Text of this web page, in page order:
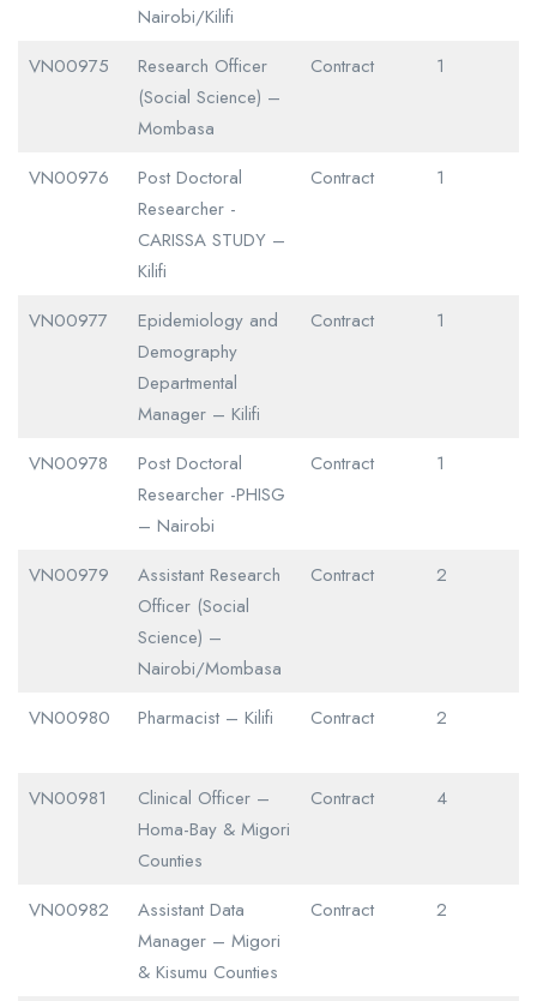
Nairobi/Kilifi
VN00975
Research Officer
(Social Science) –
Mombasa
Contract 1
VN00976
Post Doctoral
Researcher -
CARISSA STUDY –
Kilifi
Contract 1
VN00977
Epidemiology and
Demography
Departmental
Manager – Kilifi
Contract 1
VN00978
Post Doctoral
Researcher -PHISG
– Nairobi
Contract 1
VN00979
Assistant Research
Officer (Social
Science) –
Nairobi/Mombasa
Contract 2
VN00980 Pharmacist – Kilifi Contract 2
VN00981
Clinical Officer –
Homa-Bay & Migori
Counties
Contract 4
VN00982
Assistant Data
Manager – Migori
& Kisumu Counties
Contract 2